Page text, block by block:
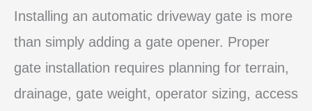
Installing an automatic driveway gate is more
than simply adding a gate opener. Proper
gate installation requires planning for terrain,
drainage, gate weight, operator sizing, access